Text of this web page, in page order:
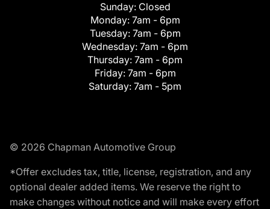
Sunday: Closed
Monday: 7am - 6pm
Tuesday: 7am - 6pm
Wednesday: 7am - 6pm
Thursday: 7am - 6pm
Friday: 7am - 6pm
Saturday: 7am - 5pm
© 2026 Chapman Automotive Group
*Offer excludes tax, title, license, registration, and any
optional dealer added items. We reserve the right to
make changes without notice and will make every effort